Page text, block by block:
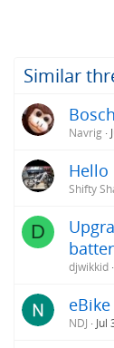
Similar
Navrig
Hello
Shifty
D
djwikkid
NDJ Jul